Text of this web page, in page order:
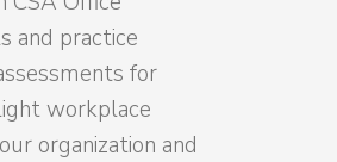
and practice
for
workplace
organization and